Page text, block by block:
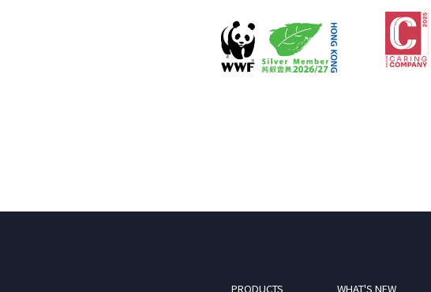
PRODUCTS WHAT'S NEW